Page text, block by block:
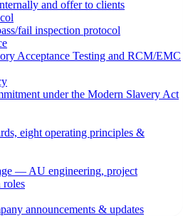
and offer to clients
fail inspection protocol
Acceptance Testing and RCM/EMC
under the Modern Slavery Act
eight operating principles &
— AU engineering, project
roles
announcements & updates